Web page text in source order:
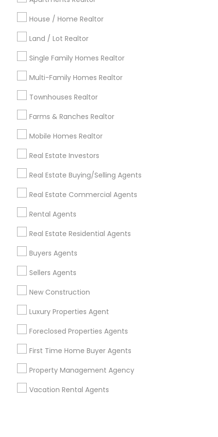
House / Home Realtor
Land / Lot Realtor
Single Family Homes Realtor
Multi-Family Homes Realtor
Townhouses Realtor
Farms & Ranches Realtor
Mobile Homes Realtor
Real Estate Investors
Real Estate Buying/Selling Agents
Real Estate Commercial Agents
Rental Agents
Real Estate Residential Agents
Buyers Agents
Sellers Agents
New Construction
Luxury Properties Agent
Foreclosed Properties Agents
First Time Home Buyer Agents
Property Management Agency
Vacation Rental Agents
Detroit Metro Area
Indianapolis Metro Area Inland Empire Area
Kansas City Metro Area
Useful Links
Badge
Find and Post Ads
Get IT Training
Find Events & Tickets
Corporate
+1-512-788-5300
us.sulekha@sulekha.com
Stay Connected
Sulekha App
About us Contact us
Terms & Conditions
Privacy Policy
Advertise with us